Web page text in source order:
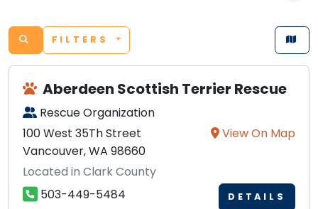
FILTERS
Aberdeen Scottish Terrier Rescue
Rescue Organization
100 West 35Th Street
Vancouver, WA 98660
View On Map
Located in Clark County
503-449-5484
DETAILS